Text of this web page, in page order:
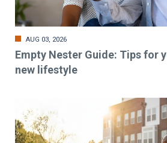
AUG 03, 2026
Empty Nester Guide: Tips for
new lifestyle